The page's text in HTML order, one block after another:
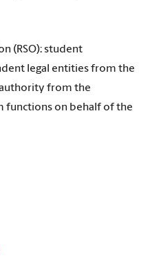
(RSO): student
legal entities from the
from the
functions on behalf of the